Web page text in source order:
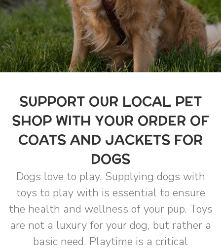
SUPPORT OUR LOCAL PET
SHOP WITH YOUR ORDER OF
COATS AND JACKETS FOR
DOGS
Dogs love to play. Supplying dogs with
toys to play with is essential to ensure
the health and wellness of your pup. Toys
are not a luxury for your dog, but rather a
basic need. Playtime is a critical